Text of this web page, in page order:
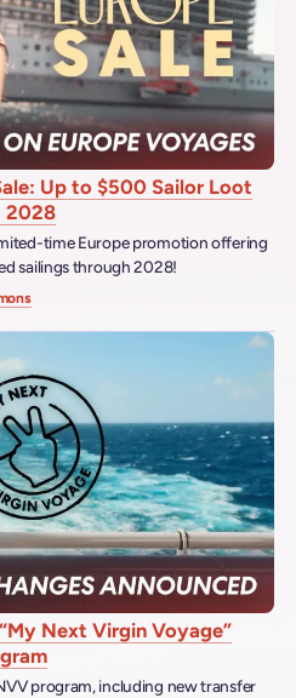
Up to $500 Sailor Loot
2028
time Europe promotion offering
sailings through 2028!
Next Virgin Voyage”
program, including new transfer